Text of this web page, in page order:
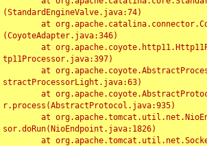
(StandardEngineValve.java:74)
(CoyoteAdapter.java:346)
tp11Processor.java:397)
stractProcessorLight.java:63)
r.process(AbstractProtocol.java:935)
sor.doRun(NioEndpoint.java:1826)